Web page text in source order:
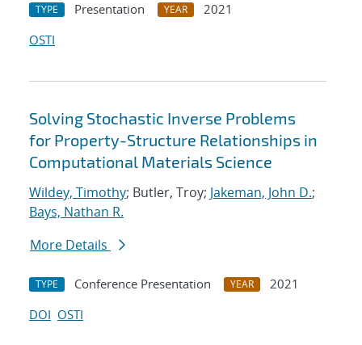
TYPE Presentation YEAR
2021
OSTI
Solving Stochastic Inverse Problems
for Property-Structure Relationships in
Computational Materials Science
Wildey, Timothy; Butler, Troy; Jakeman, John D.;
Bays, Nathan R.
More Details
TYPE Conference Presentation YEAR
2021
DOI OSTI